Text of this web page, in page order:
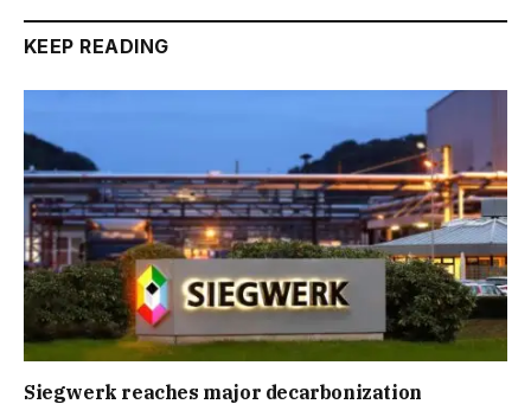
KEEP READING
Siegwerk reaches major decarbonization